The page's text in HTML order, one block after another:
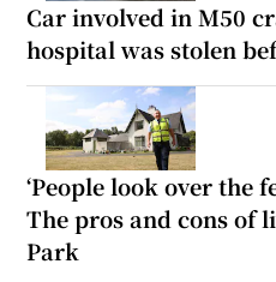
Car involved in M50
hospital was stolen
‘People look over the
The pros and cons of
Park